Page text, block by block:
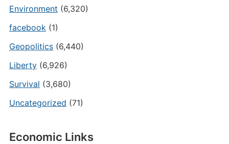
Environment (6,320)
facebook(1)
Geopolitics(6,440)
Liberty(6,926)
Survival (3,680)
Uncategorized (71)
Economic Links